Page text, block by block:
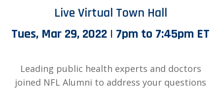
Live Virtual Town Hall
Tues, Mar 29, 2022 | 7pm to 7:45pm ET
Leading public health experts and doctors
joined NFL Alumni to address your questions